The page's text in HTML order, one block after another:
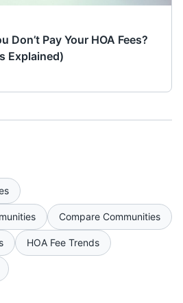
Don’t Pay Your HOA Fees?
Explained)
Compare Communities
HOA Fee Trends